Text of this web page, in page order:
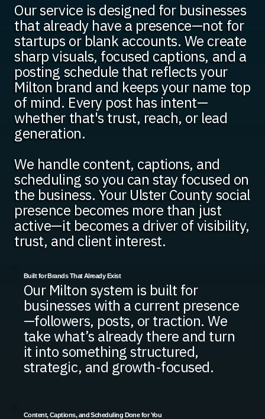
Our service is designed for businesses
that already have a presence—not for
startups or blank accounts. We create
sharp visuals, focused captions, and a
posting schedule that reflects your
Milton brand and keeps your name top
of mind. Every post has intent—
whether that's trust, reach, or lead
generation.
We handle content, captions, and
scheduling so you can stay focused on
the business. Your Ulster County social
presence becomes more than just
active—it becomes a driver of visibility,
trust, and client interest.
Built for Brands That Already Exist
Our Milton system is built for
businesses with a current presence
—followers, posts, or traction. We
take what’s already there and turn
it into something structured,
strategic, and growth-focused.
Content, Captions, and Scheduling Done for You